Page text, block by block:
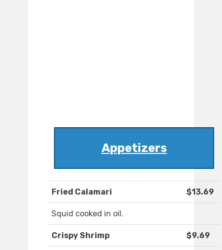
Appetizers
Fried Calamari $13.69
Squid cooked in oil.
Crispy Shrimp $9.69